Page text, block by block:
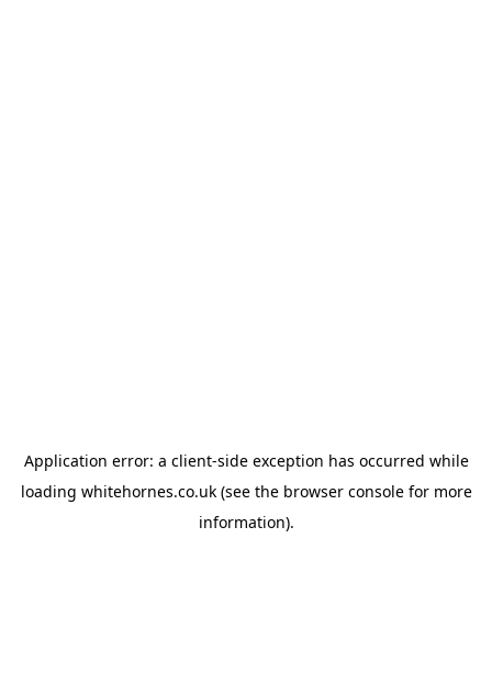
Application error: a client-side exception has occurred while
loading whitehornes.co.uk(see the browser consolefor more
information).